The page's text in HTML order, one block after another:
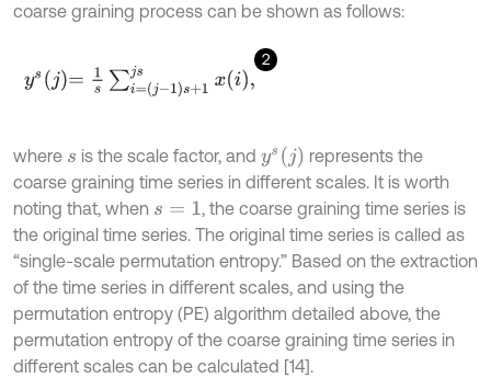
coarse graining process can be shown as follows:
2
ys =1s∑i= j-1 s+1js
where s is the scale factor, and ys (j )
represents the
coarse graining time series in different scales. It is worth
noting that, when s =1
, the coarse graining time series is
the original time series. The original time series is called as
“single-scale permutation entropy.” Based on the extraction
of the time series in different scales, and using the
permutation entropy (PE) algorithm detailed above, the
permutation entropy of the coarse graining time series in
different scales can be calculated [14].